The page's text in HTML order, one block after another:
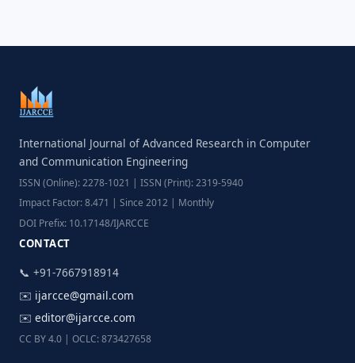
International Journal of Advanced Research in Computer
and Communication Engineering
ISSN (Online): 2278-1021 | ISSN (Print): 2319-5940
Impact Factor: 8.471 | Since 2012 | Monthly
DOI Prefix: 10.17148/IJARCCE
CONTACT
📞 +91-7667918914
✉️ ijarcce@gmail.com
✉️ editor@ijarcce.com
CC BY 4.0 | OCLC: 873427658